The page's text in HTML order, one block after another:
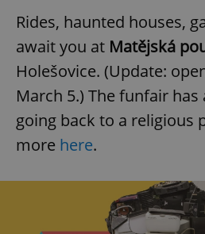
Rides, haunted houses,
await you at Matějská
Holešovice. (Update:
March 5.) The funfair
going back to a religious
more here.
^qs_[0-9]+$